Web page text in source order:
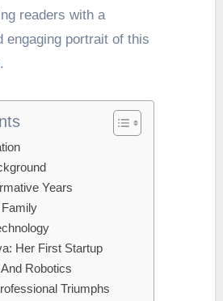
readers with a
engaging portrait of this
Years
Her First Startup
Robotics
Triumphs